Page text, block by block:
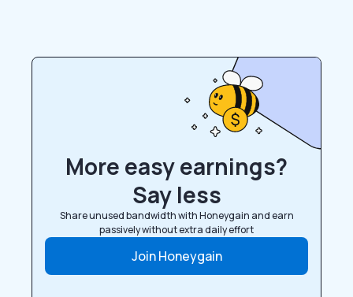
More easy earnings?
Say less
Share unused bandwidth with Honeygain and earn
passively without extra daily effort
Join Honeygain